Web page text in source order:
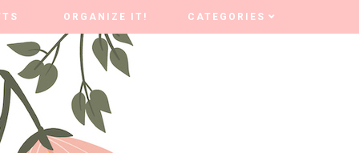
ORGANIZE IT! CATEGORIES
ORGANIZE IT! CATEGORIES